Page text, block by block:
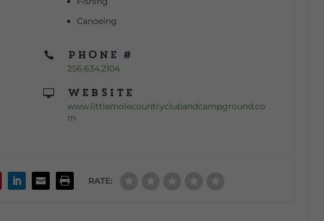
Canoeing
 Phone #
256.634.2104
 Website
www.littlemolecountryclubandcampground.co
m
RATE: